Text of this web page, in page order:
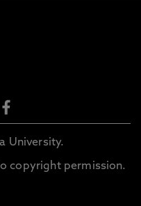
University.
copyright permission.